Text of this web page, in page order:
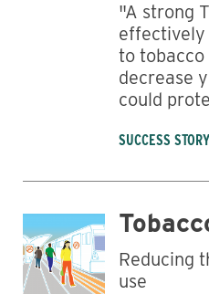
"A strong
effectively
to tobacco
decrease
could
SUCCESS STORY
Reducing
use